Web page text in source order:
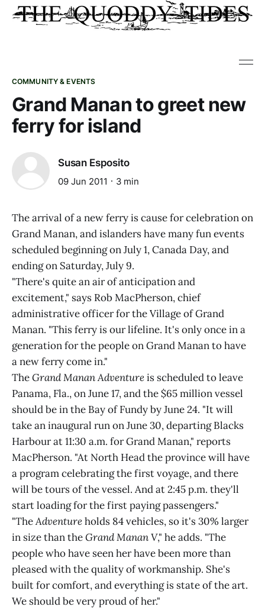
COMMUNITY & EVENTS
Grand Manan to greet new
ferry for island
Susan Esposito
09 Jun 2011 3 min
The arrival of a new ferry is cause for celebration on
Grand Manan, and islanders have many fun events
scheduled beginning on July 1, Canada Day, and
ending on Saturday, July 9.
"There's quite an air of anticipation and
excitement," says Rob MacPherson, chief
administrative officer for the Village of Grand
Manan. "This ferry is our lifeline. It's only once in a
generation for the people on Grand Manan to have
a new ferry come in."
TheGrand Manan Adventureis scheduled to leave
Panama, Fla., on June 17, and the $65 million vessel
should be in the Bay of Fundy by June 24. "It will
take an inaugural run on June 30, departing Blacks
Harbour at 11:30 a.m. for Grand Manan," reports
MacPherson. "At North Head the province will have
a program celebrating the first voyage, and there
will be tours of the vessel. And at 2:45 p.m. they'll
start loading for the first paying passengers."
"TheAdventureholds 84 vehicles, so it's 30% larger
in size than theGrand Manan V," he adds. "The
people who have seen her have been more than
pleased with the quality of workmanship. She's
built for comfort, and everything is state of the art.
We should be very proud of her."